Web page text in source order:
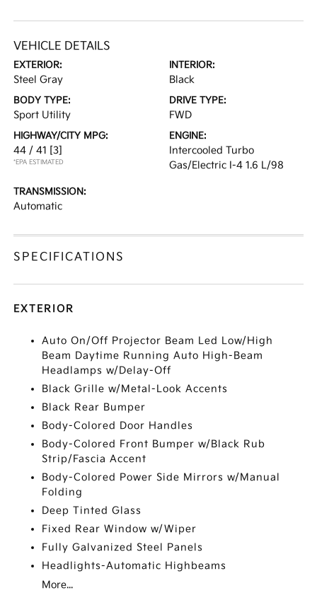
VEHICLE DETAILS
EXTERIOR:
Steel Gray
INTERIOR:
Black
BODY TYPE:
Sport Utility
DRIVE TYPE:
FWD
HIGHWAY/CITY MPG:
44 / 41 [3]
*EPA ESTIMATED
ENGINE:
Intercooled Turbo
Gas/Electric I-4 1.6 L/98
TRANSMISSION:
Automatic
SPECIFICATIONS
EXTERIOR
Auto On/Off Projector Beam Led Low/High
Beam Daytime Running Auto High-Beam
Headlamps w/Delay-Off
Black Grille w/Metal-Look Accents
Black Rear Bumper
Body-Colored Door Handles
Body-Colored Front Bumper w/Black Rub
Strip/Fascia Accent
Body-Colored Power Side Mirrors w/Manual
Folding
Deep Tinted Glass
Fixed Rear Window w/Wiper
Fully Galvanized Steel Panels
Headlights-Automatic Highbeams
More...